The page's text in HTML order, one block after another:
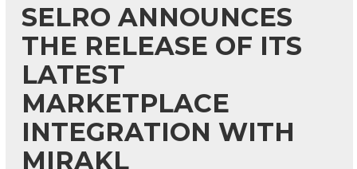
SELRO ANNOUNCES
THE RELEASE OF ITS
LATEST
MARKETPLACE
INTEGRATION WITH
MIRAKL